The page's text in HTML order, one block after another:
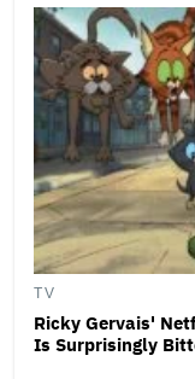
TV
Ricky Gervais'
Is Surprisingly